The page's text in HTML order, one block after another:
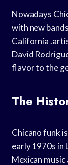
Nowadays
with new
California
David
flavor to the
The
Chicano funk
early 1970s in
Mexican